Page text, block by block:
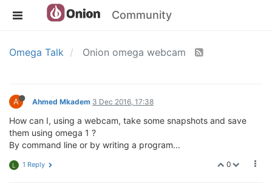
Community
Omega Talk Onion omega webcam
A Ahmed Mkadem 3 Dec 2016, 17:38
How can I, using a webcam, take some snapshots and save
them using omega 1 ?
By command line or by writing a program...
0
L 1 Reply